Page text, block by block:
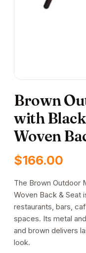
Brown
with
Woven
$166.00
The Brown Outdoor
Woven Back & Seat
restaurants, bars,
spaces. Its metal
and brown delivers
look.